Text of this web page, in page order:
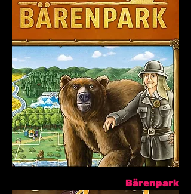
Bärenpark